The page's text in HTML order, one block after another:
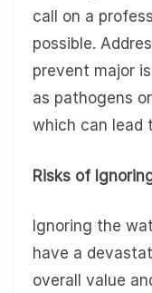
call on a
possible.
prevent major
as pathogens
which can lead
Risks of
Ignoring the
have a
overall value